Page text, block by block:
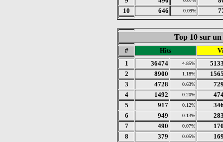
10
646 0.09%
Top 10 sur un
# Hits
1
36474 4.85%
2
8900 1.18%
3
4728 0.63%
4
1492 0.20%
5
917 0.12%
6
949 0.13%
7
490 0.07%
8
379 0.05%